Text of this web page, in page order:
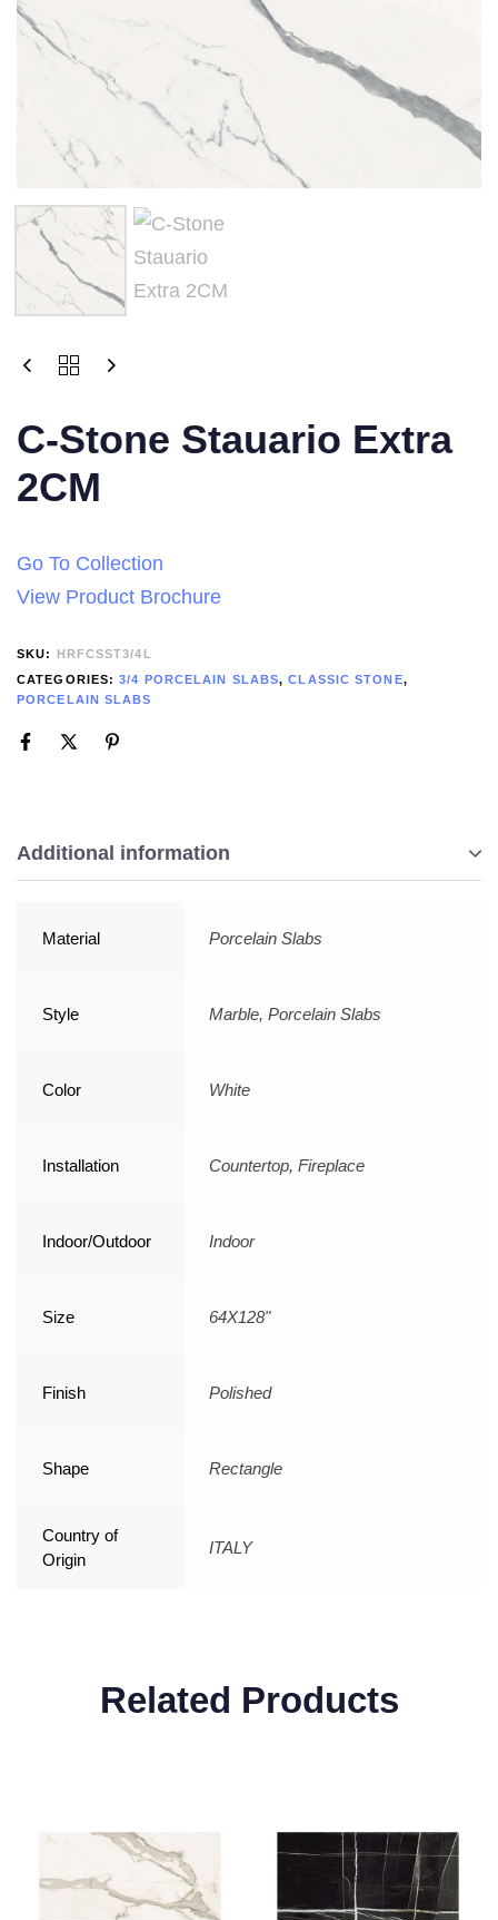
C-Stone Stauario Extra
2CM
Go To Collection
View Product Brochure
SKU:
HRFCSST3/4L
CATEGORIES:3/4 PORCELAIN SLABS,CLASSIC STONE,
PORCELAIN SLABS
Additional information
Material Porcelain Slabs
Style Marble, Porcelain Slabs
Color White
Installation Countertop, Fireplace
Indoor/Outdoor Indoor
Size 64X128"
Finish Polished
Shape Rectangle
Country of
Origin
ITALY
Related Products